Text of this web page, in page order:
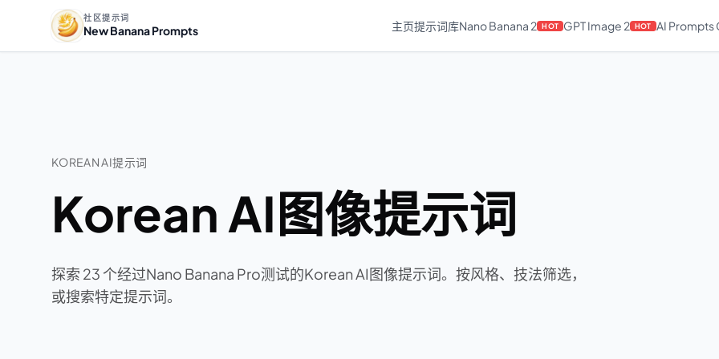
社区提示词
New Banana Prompts 主页提示词库Nano Banana 2 HOT GPT Image 2 HOT AI Prompts
KOREAN AI提示词
Korean AI图像提示词
探索 23 个经过Nano Banana Pro测试的Korean AI图像提示词。按风格、技法筛选，
或搜索特定提示词。